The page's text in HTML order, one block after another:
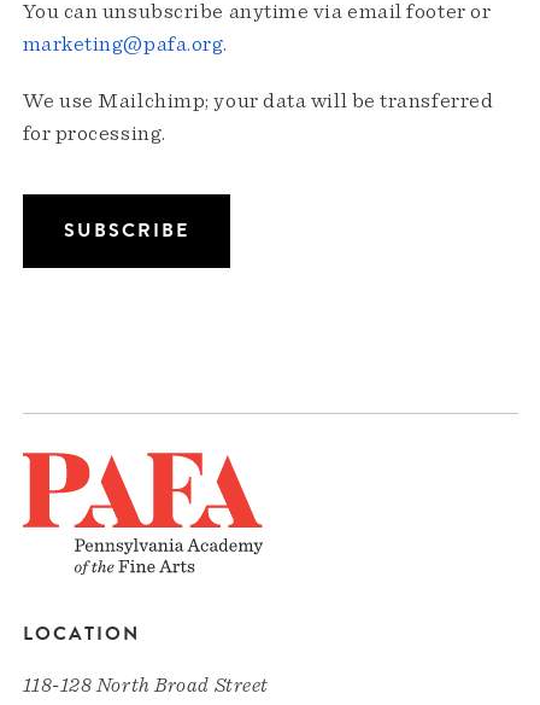
You can unsubscribe anytime via email footer or
marketing@pafa.org.
We use Mailchimp; your data will be transferred
for processing.
LOCATION
118-128 North Broad Street